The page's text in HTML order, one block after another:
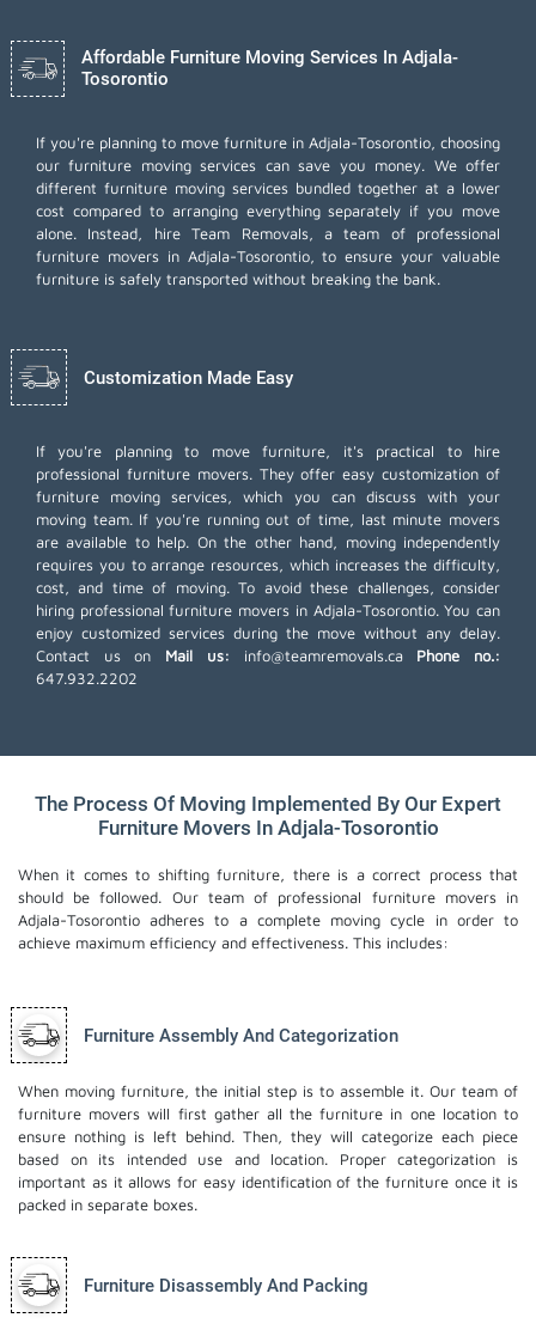
Affordable Furniture Moving Services In Adjala-
Tosorontio
If you're planning to move furniture in Adjala-Tosorontio, choosing
our furniture moving services can save you money. We offer
different furniture moving services bundled together at a lower
cost compared to arranging everything separately if you move
alone. Instead, hire Team Removals, a team of professional
furniture movers in Adjala-Tosorontio, to ensure your valuable
furniture is safely transported without breaking the bank.
Customization Made Easy
If you're planning to move furniture, it's practical to hire
professional furniture movers. They offer easy customization of
furniture moving services, which you can discuss with your
moving team. If you're running out of time, last minute movers
are available to help. On the other hand, moving independently
requires you to arrange resources, which increases the difficulty,
cost, and time of moving. To avoid these challenges, consider
hiring professional furniture movers in Adjala-Tosorontio. You can
enjoy customized services during the move without any delay.
Contact us on
Mail us: info@teamremovals.ca
Phone no.:
647.932.2202
The Process Of Moving Implemented By Our Expert
Furniture Movers In Adjala-Tosorontio
When it comes to shifting furniture, there is a correct process that
should be followed. Our team of professional furniture movers in
Adjala-Tosorontio adheres to a complete moving cycle in order to
achieve maximum efficiency and effectiveness. This includes:
Furniture Assembly And Categorization
When moving furniture, the initial step is to assemble it. Our team of
furniture movers will first gather all the furniture in one location to
ensure nothing is left behind. Then, they will categorize each piece
based on its intended use and location. Proper categorization is
important as it allows for easy identification of the furniture once it is
packed in separate boxes.
Furniture Disassembly And Packing